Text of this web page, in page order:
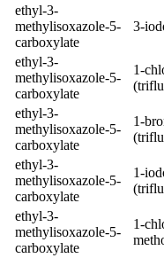
ethyl-3-
methylisoxazole-5-
carboxylate
3-
ethyl-3-
methylisoxazole-5-
carboxylate
1-
ethyl-3-
methylisoxazole-5-
carboxylate
1-
ethyl-3-
methylisoxazole-5-
carboxylate
1-
ethyl-3-
methylisoxazole-5-
carboxylate
1-